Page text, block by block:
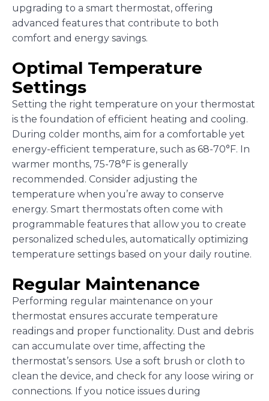
upgrading to a smart thermostat, offering
advanced features that contribute to both
comfort and energy savings.
Optimal Temperature
Settings
Setting the right temperature on your thermostat
is the foundation of efficient heating and cooling.
During colder months, aim for a comfortable yet
energy-efficient temperature, such as 68-70°F. In
warmer months, 75-78°F is generally
recommended. Consider adjusting the
temperature when you’re away to conserve
energy. Smart thermostats often come with
programmable features that allow you to create
personalized schedules, automatically optimizing
temperature settings based on your daily routine.
Regular Maintenance
Performing regular maintenance on your
thermostat ensures accurate temperature
readings and proper functionality. Dust and debris
can accumulate over time, affecting the
thermostat’s sensors. Use a soft brush or cloth to
clean the device, and check for any loose wiring or
connections. If you notice issues during